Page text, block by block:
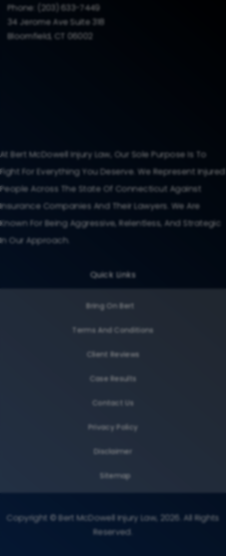
Phone:
(203) 633-7449
34 Jerome Ave Suite 318
Bloomfield, CT 06002
At Bert McDowell Injury Law, Our Sole Purpose Is To
Fight For Everything You Deserve. We Represent Injured
People Across The State Of Connecticut Against
Insurance Companies And Their Lawyers. We Are
Known For Being Aggressive, Relentless, And Strategic
In Our Approach.
Quick Links
Bring On Bert
Terms And Conditions
Client Reviews
Case Results
Contact Us
Privacy Policy
Disclaimer
Sitemap
Copyright © Bert McDowell Injury Law, 2026. All Rights
Reserved.